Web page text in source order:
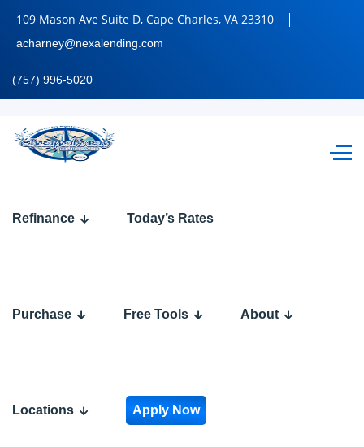
109 Mason Ave Suite D, Cape Charles, VA 23310
acharney@nexalending.com
(757) 996-5020
Refinance Today’s Rates
Purchase Free Tools About
Locations Apply Now